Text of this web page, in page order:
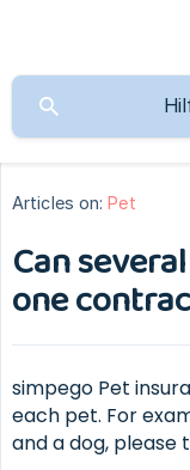
Articles on: Pet
Can
one
simpego Pet
each pet. For
and a dog,